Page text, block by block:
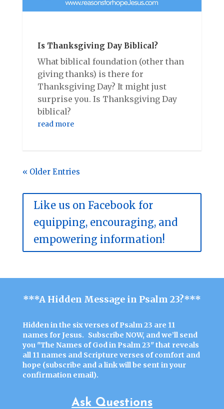
Is Thanksgiving Day Biblical?
What biblical foundation (other than
giving thanks) is there for
Thanksgiving Day? It might just
surprise you. Is Thanksgiving Day
biblical?
read more
« Older Entries
Like us on Facebook for
equipping, encouraging, and
empowering information!
***A Hidden Message in Psalm 23?***
Hidden in the six verses of Psalm 23 are 11
names for Jesus. Subscribe NOW, and we’ll send
you "The Names of God in Psalm 23"that reveals
all 11 names and Scripture verses of comfort and
hope (subscribe and a link will be sent in your
confirmation email).
Ask Questions